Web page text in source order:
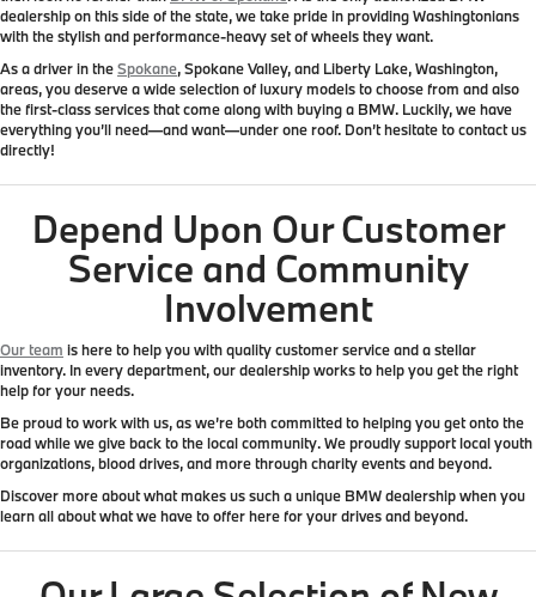
dealership on this side of the state, we take pride in providing Washingtonians
with the stylish and performance-heavy set of wheels they want.
As a driver in theSpokane, Spokane Valley, and Liberty Lake, Washington,
areas, you deserve a wide selection of luxury models to choose from and also
the first-class services that come along with buying a BMW. Luckily, we have
everything you’ll need—and want—under one roof. Don’t hesitate to contact us
directly!
Depend Upon Our Customer
Service and Community
Involvement
Our team is here to help you with quality customer service and a stellar
inventory. In every department, our dealership works to help you get the right
help for your needs.
Be proud to work with us, as we’re both committed to helping you get onto the
road whilewe give back to the local community. We proudly support local youth
organizations, blood drives, and more through charity events and beyond.
Discover more about what makes us such a unique BMW dealership when you
learn all about what we have to offer here for your drives and beyond.